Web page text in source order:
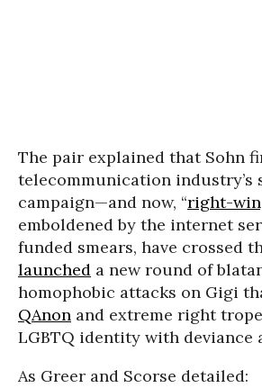
The pair explained that Sohn
telecommunication industry’s
campaign—and now, “right-
emboldened by the internet
funded smears, have crossed
launched a new round of
homophobic attacks on Gigi
QAnon and extreme right
LGBTQ identity with deviance
As Greer and Scorse detailed: